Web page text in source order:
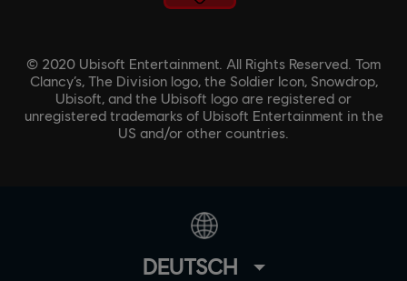
© 2020 Ubisoft Entertainment. All Rights Reserved. Tom
Clancy’s, The Division logo, the Soldier Icon, Snowdrop,
Ubisoft, and the Ubisoft logo are registered or
unregistered trademarks of Ubisoft Entertainment in the
US and/or other countries.
DEUTSCH